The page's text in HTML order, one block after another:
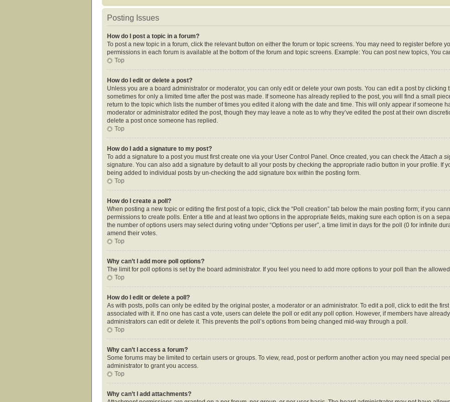
Posting Issues
How do I post a topic in a forum?
To post a new topic in a forum, click the relevant button on either the forum or topic screens. You may need to register before
permissions in each forum is available at the bottom of the forum and topic screens. Example: You can post new topics, You
Top
How do I edit or delete a post?
Unless you are a board administrator or moderator, you can only edit or delete your own posts. You can edit a post by clicking
sometimes for only a limited time after the post was made. If someone has already replied to the post, you will find a small
return to the topic which lists the number of times you edited it along with the date and time. This will only appear if someone
moderator or administrator edited the post, though they may leave a note as to why they’ve edited the post at their own
delete a post once someone has replied.
Top
How do I add a signature to my post?
To add a signature to a post you must first create one via your User Control Panel. Once created, you can check the Attach a
signature. You can also add a signature by default to all your posts by checking the appropriate radio button in your profile. If
being added to individual posts by un-checking the add signature box within the posting form.
Top
How do I create a poll?
When posting a new topic or editing the first post of a topic, click the “Poll creation” tab below the main posting form; if you
permissions to create polls. Enter a title and at least two options in the appropriate fields, making sure each option is on a
the number of options users may select during voting under “Options per user”, a time limit in days for the poll (0 for infinite
amend their votes.
Top
Why can’t I add more poll options?
The limit for poll options is set by the board administrator. If you feel you need to add more options to your poll than the
Top
How do I edit or delete a poll?
As with posts, polls can only be edited by the original poster, a moderator or an administrator. To edit a poll, click to edit the
associated with it. If no one has cast a vote, users can delete the poll or edit any poll option. However, if members have
administrators can edit or delete it. This prevents the poll’s options from being changed mid-way through a poll.
Top
Why can’t I access a forum?
Some forums may be limited to certain users or groups. To view, read, post or perform another action you may need special
administrator to grant you access.
Top
Why can’t I add attachments?